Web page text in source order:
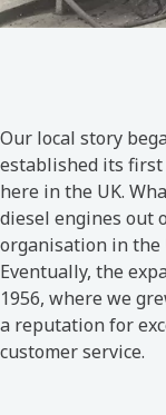
Our local story
established its
here in the UK.
diesel engines out
organisation in the
Eventually, the
1956, where we
a reputation for
customer service.